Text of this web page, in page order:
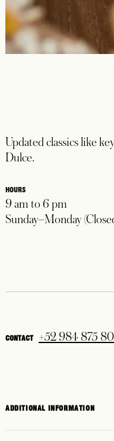
Updated classics like
Dulce.
HOURS
9 am to 6 pm
Sunday–Monday
CONTACT +52 984 875
ADDITIONAL INFORMATION